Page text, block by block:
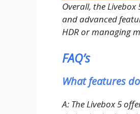
Overall, the
and advanced
HDR or managing
FAQ’s
What features
A: The Livebox 5